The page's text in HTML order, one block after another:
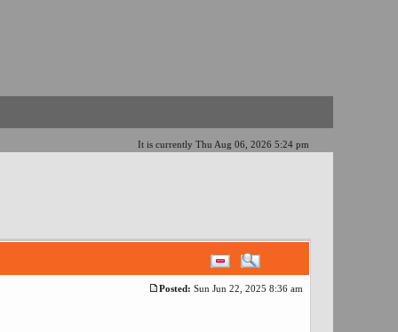
It is currently Thu Aug 06, 2026 5:24 pm
Posted: Sun Jun 22, 2025 8:36 am